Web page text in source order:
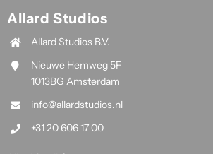
Allard Studios
Allard Studios B.V.
Nieuwe Hemweg 5F
1013BG Amsterdam
info@allardstudios.nl
+31 20 606 17 00